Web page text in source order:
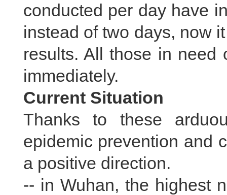
conducted per day have
instead of two days, now
results. All those in
immediately.
Current Situation
Thanks to these
epidemic prevention and
a positive direction.
-- in Wuhan, the highest